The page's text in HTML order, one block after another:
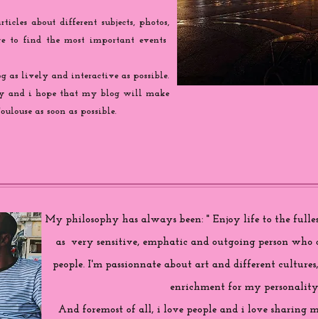
about different subjects, photos,
to find the most important events
as lively and interactive as possible.
and i hope that my blog will make
as soon as possible.
My philosophy has always been: " Enjoy life to the
as very sensitive, emphatic and outgoing person who
people. I'm passionnate about art and different
enrichment for my
And foremost of all, i love people and i love sharing